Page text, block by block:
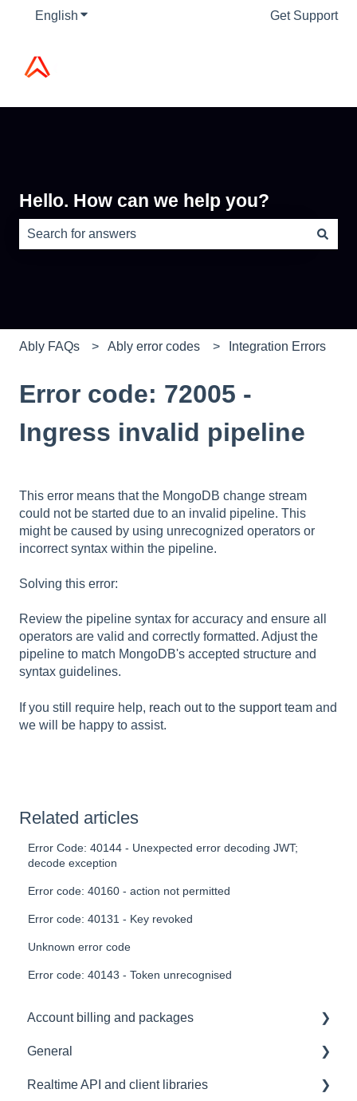
English Show submenu for translations Get Support
Hello. How can we help you?
Ably FAQs Ably error codes Integration Errors
Error code: 72005 -
Ingress invalid pipeline
This error means that the MongoDB change stream
could not be started due to an invalid pipeline. This
might be caused by using unrecognized operators or
incorrect syntax within the pipeline.
Solving this error:
Review the pipeline syntax for accuracy and ensure all
operators are valid and correctly formatted. Adjust the
pipeline to match MongoDB's accepted structure and
syntax guidelines.
If you still require help, reach out to the support team and
we will be happy to assist.
Related articles
Error Code: 40144 - Unexpected error decoding JWT;
decode exception
Error code: 40160 - action not permitted
Error code: 40131 - Key revoked
Unknown error code
Error code: 40143 - Token unrecognised
Account billing and packages
SLA & Uptime Guarantees
General
FAQ
Realtime API and client libraries